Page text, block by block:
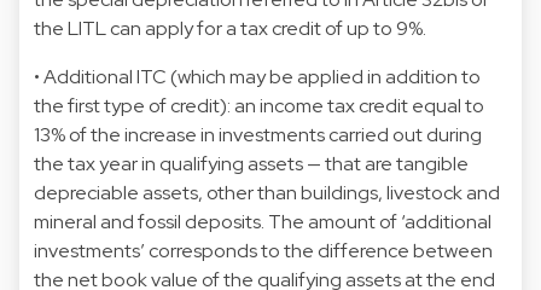
the LITL can apply for a tax credit of up to 9%.
• Additional ITC (which may be applied in addition to
the first type of credit): an income tax credit equal to
13% of the increase in investments carried out during
the tax year in qualifying assets — that are tangible
depreciable assets, other than buildings, livestock and
mineral and fossil deposits. The amount of ‘additional
investments’ corresponds to the difference between
the net book value of the qualifying assets at the end